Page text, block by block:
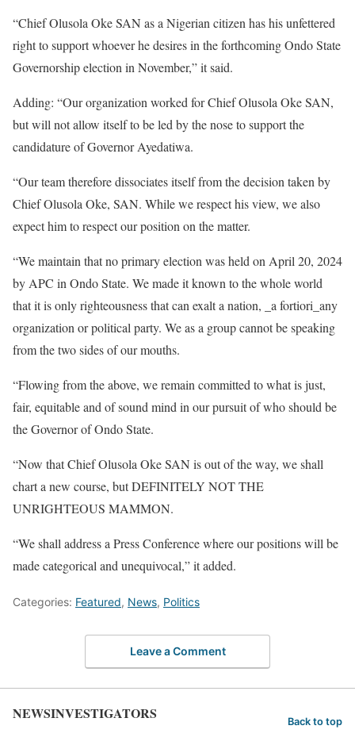
“Chief Olusola Oke SAN as a Nigerian citizen has his unfettered
right to support whoever he desires in the forthcoming Ondo State
Governorship election in November,” it said.
Adding: “Our organization worked for Chief Olusola Oke SAN,
but will not allow itself to be led by the nose to support the
candidature of Governor Ayedatiwa.
“Our team therefore dissociates itself from the decision taken by
Chief Olusola Oke, SAN. While we respect his view, we also
expect him to respect our position on the matter.
“We maintain that no primary election was held on April 20, 2024
by APC in Ondo State. We made it known to the whole world
that it is only righteousness that can exalt a nation, _a fortiori_any
organization or political party. We as a group cannot be speaking
from the two sides of our mouths.
“Flowing from the above, we remain committed to what is just,
fair, equitable and of sound mind in our pursuit of who should be
the Governor of Ondo State.
“Now that Chief Olusola Oke SAN is out of the way, we shall
chart a new course, but DEFINITELY NOT THE
UNRIGHTEOUS MAMMON.
“We shall address a Press Conference where our positions will be
made categorical and unequivocal,” it added.
Categories: Featured, News, Politics
Leave a Comment
NEWSINVESTIGATORS Back to top